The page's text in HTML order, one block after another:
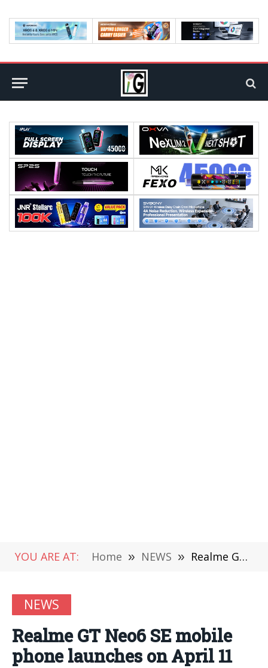
YOU ARE AT: Home » NEWS » Realme GT Neo6 SE mobile phone launches on April 11
NEWS
Realme GT Neo6 SE mobile
phone launches on April 11